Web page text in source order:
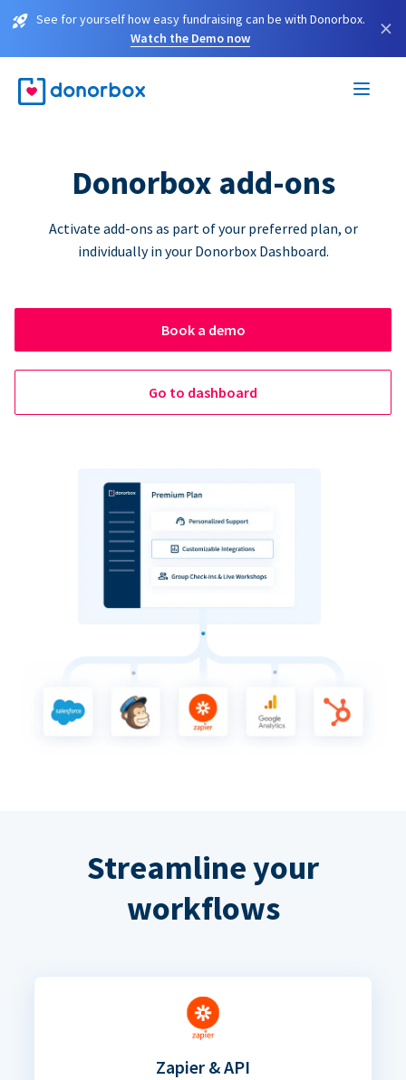
See for yourself how easy fundraising can be with Donorbox.
Watch the Demo now
×
Donorbox add-ons
Activate add-ons as part of your preferred plan, or
individually in your Donorbox Dashboard.
Book a demo
Go to dashboard
Streamline your
workflows
Zapier & API